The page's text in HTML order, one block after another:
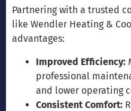
Partnering with a trusted
like Wendler Heating &
advantages:
Improved Efficiency:
professional
and lower operating
Consistent Comfort: